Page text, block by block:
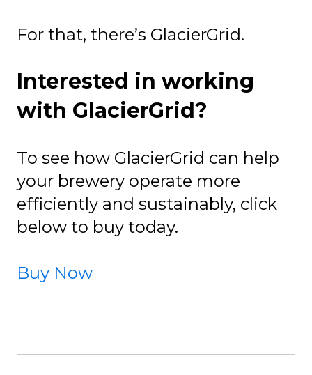
For that, there’s GlacierGrid.
Interested in working
with GlacierGrid?
To see how GlacierGrid can help
your brewery operate more
efficiently and sustainably, click
below to buy today.
Buy Now